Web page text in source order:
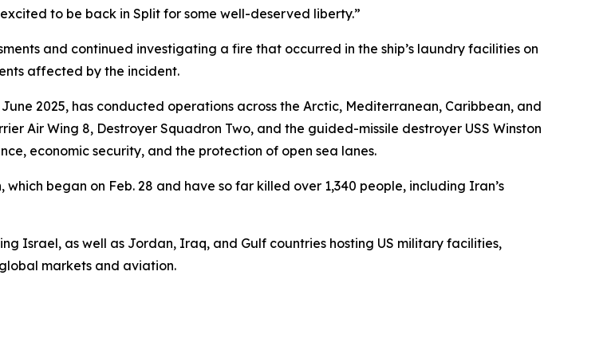
to be back in Split for some well-deserved liberty.”
and continued investigating a fire that occurred in the ship’s laundry facilities on
affected by the incident.
2025, has conducted operations across the Arctic, Mediterranean, Caribbean, and
Air Wing 8, Destroyer Squadron Two, and the guided-missile destroyer USS Winston
economic security, and the protection of open sea lanes.
began on Feb. 28 and have so far killed over 1,340 people, including Iran’s
Israel, as well as Jordan, Iraq, and Gulf countries hosting US military facilities,
markets and aviation.